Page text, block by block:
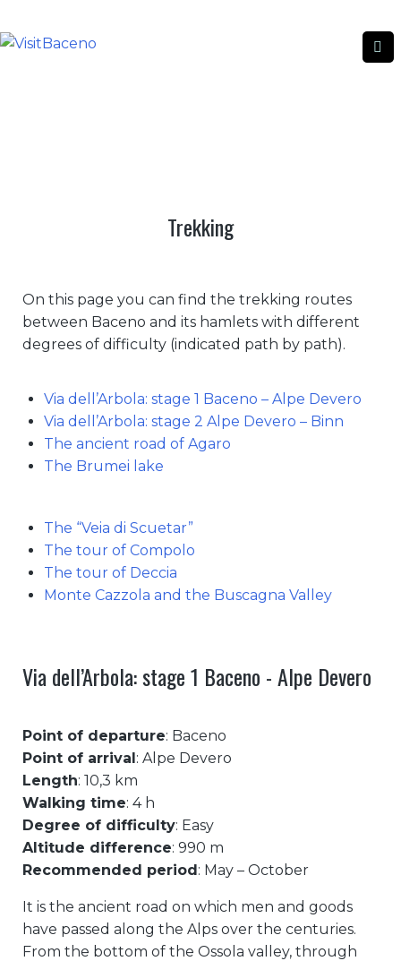
Trekking
On this page you can find the trekking routes
between Baceno and its hamlets with different
degrees of difficulty (indicated path by path).
Via dell’Arbola: stage 1 Baceno – Alpe Devero
Via dell’Arbola: stage 2 Alpe Devero – Binn
The ancient road of Agaro
The Brumei lake
The “Veia di Scuetar”
The tour of Compolo
The tour of Deccia
Monte Cazzola and the Buscagna Valley
Via dell’Arbola: stage 1 Baceno - Alpe Devero
Point of departure: Baceno
Point of arrival: Alpe Devero
Length: 10,3 km
Walking time: 4 h
Degree of difficulty: Easy
Altitude difference: 990 m
Recommended period: May – October
It is the ancient road on which men and goods
have passed along the Alps over the centuries.
From the bottom of the Ossola valley, through